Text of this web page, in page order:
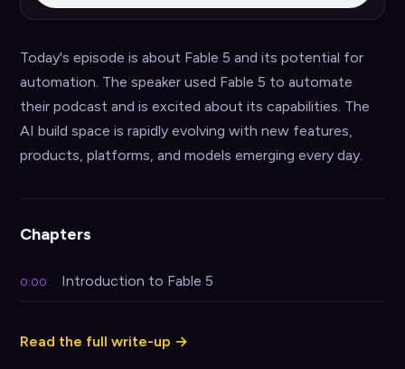
Today's episode is about Fable 5 and its potential for
automation. The speaker used Fable 5 to automate
their podcast and is excited about its capabilities. The
AI build space is rapidly evolving with new features,
products, platforms, and models emerging every day.
Chapters
0:00 Introduction to Fable 5
Read the full write-up →